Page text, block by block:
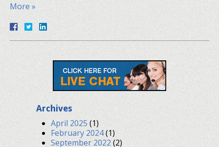
More »
Archives
April 2025(1)
February 2024(1)
September 2022(2)